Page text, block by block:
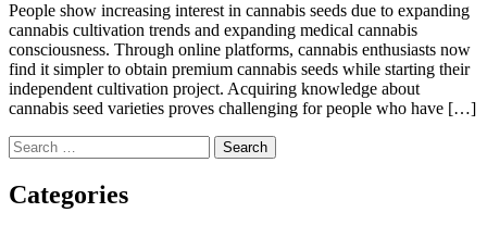
People show increasing interest in cannabis seeds due to expanding
cannabis cultivation trends and expanding medical cannabis
consciousness. Through online platforms, cannabis enthusiasts now
find it simpler to obtain premium cannabis seeds while starting their
independent cultivation project. Acquiring knowledge about
cannabis seed varieties proves challenging for people who have […]
Search
for:
Categories